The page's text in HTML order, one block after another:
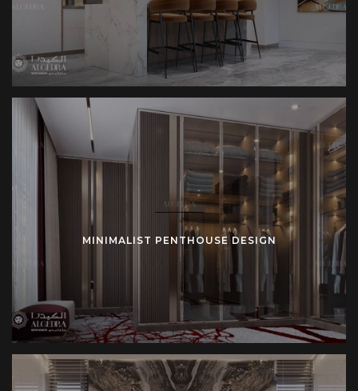
MINIMALIST PENTHOUSE DESIGN